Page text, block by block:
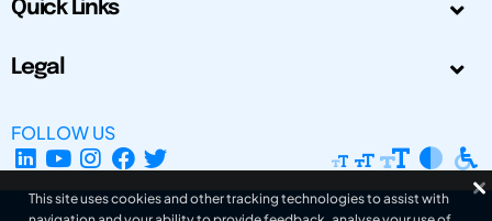
Quick Links
Legal
FOLLOW US
This site uses cookies and other tracking technologies to assist with